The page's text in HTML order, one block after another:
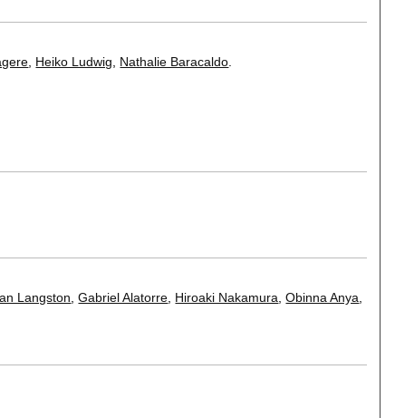
, Heiko Ludwig, Nathalie Baracaldo.
Langston ,Gabriel Alatorre Hiroaki Nakamura ,Obinna Anya